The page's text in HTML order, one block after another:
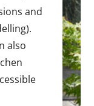
and
also